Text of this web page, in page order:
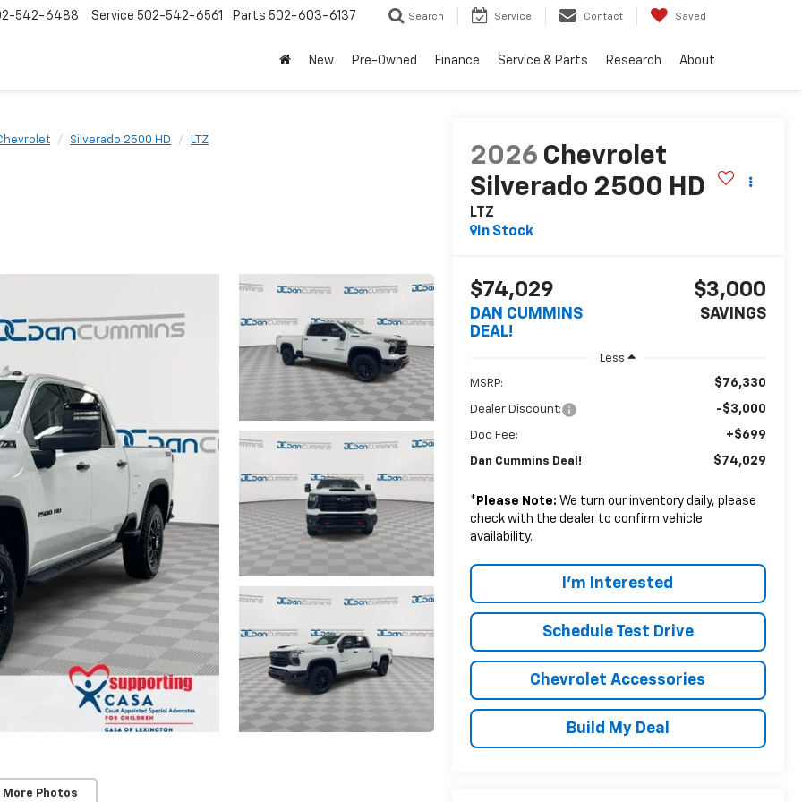
542-6488 Service 502-542-6561 Parts 502-603-6137 Search Service Contact Saved
New Pre-Owned Finance Service & Parts Research About
Silverado 2500 HD LTZ
More Photos
2026 Chevrolet
Silverado 2500 HD
LTZ
In Stock
$74,029
DAN CUMMINS
DEAL!
$3,000
SAVINGS
Less
MSRP: $76,330
Dealer Discount: -$3,000
Doc Fee: +$699
Dan Cummins Deal! $74,029
* Please Note: We turn our inventory daily, please
check with the dealer to confirm vehicle
availability.
I'm Interested
Schedule Test Drive
Chevrolet Accessories
Build My Deal